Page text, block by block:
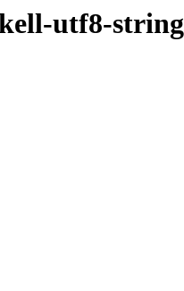
utf8-string